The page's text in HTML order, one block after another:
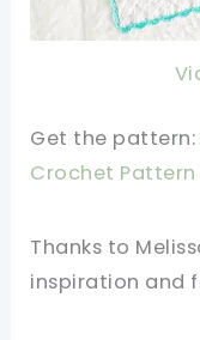
Get the pattern:
Crochet Pattern
Thanks to
inspiration and